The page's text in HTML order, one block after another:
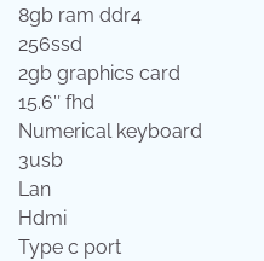
8gb ram ddr4
256ssd
2gb graphics card
15.6″ fhd
Numerical keyboard
3usb
Lan
Hdmi
Type c port